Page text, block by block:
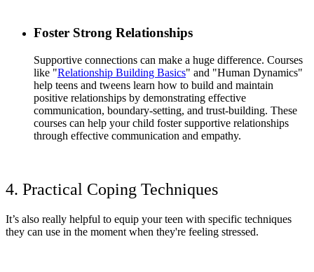
Foster Strong Relationships
Supportive connections can make a huge difference. Courses
like "Relationship Building Basics" and "Human Dynamics"
help teens and tweens learn how to build and maintain
positive relationships by demonstrating effective
communication, boundary-setting, and trust-building. These
courses can help your child foster supportive relationships
through effective communication and empathy.
4. Practical Coping Techniques
It’s also really helpful to equip your teen with specific techniques
they can use in the moment when they're feeling stressed.